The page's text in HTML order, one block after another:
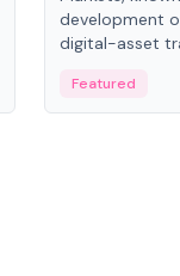
development
digital-asset
Digital—he
crypto
Featured